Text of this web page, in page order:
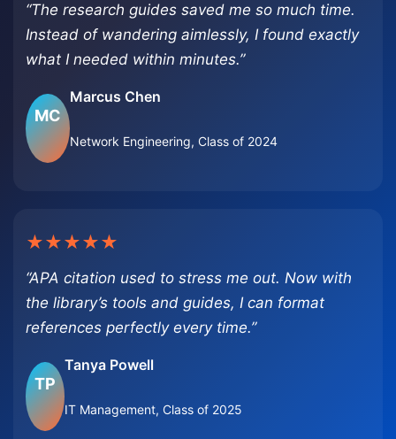
“The research guides saved me so much time.
Instead of wandering aimlessly, I found exactly
what I needed within minutes.”
MC
Marcus Chen
Network Engineering, Class of 2024
★★★★★
“APA citation used to stress me out. Now with
the library’s tools and guides, I can format
references perfectly every time.”
TP
Tanya Powell
IT Management, Class of 2025